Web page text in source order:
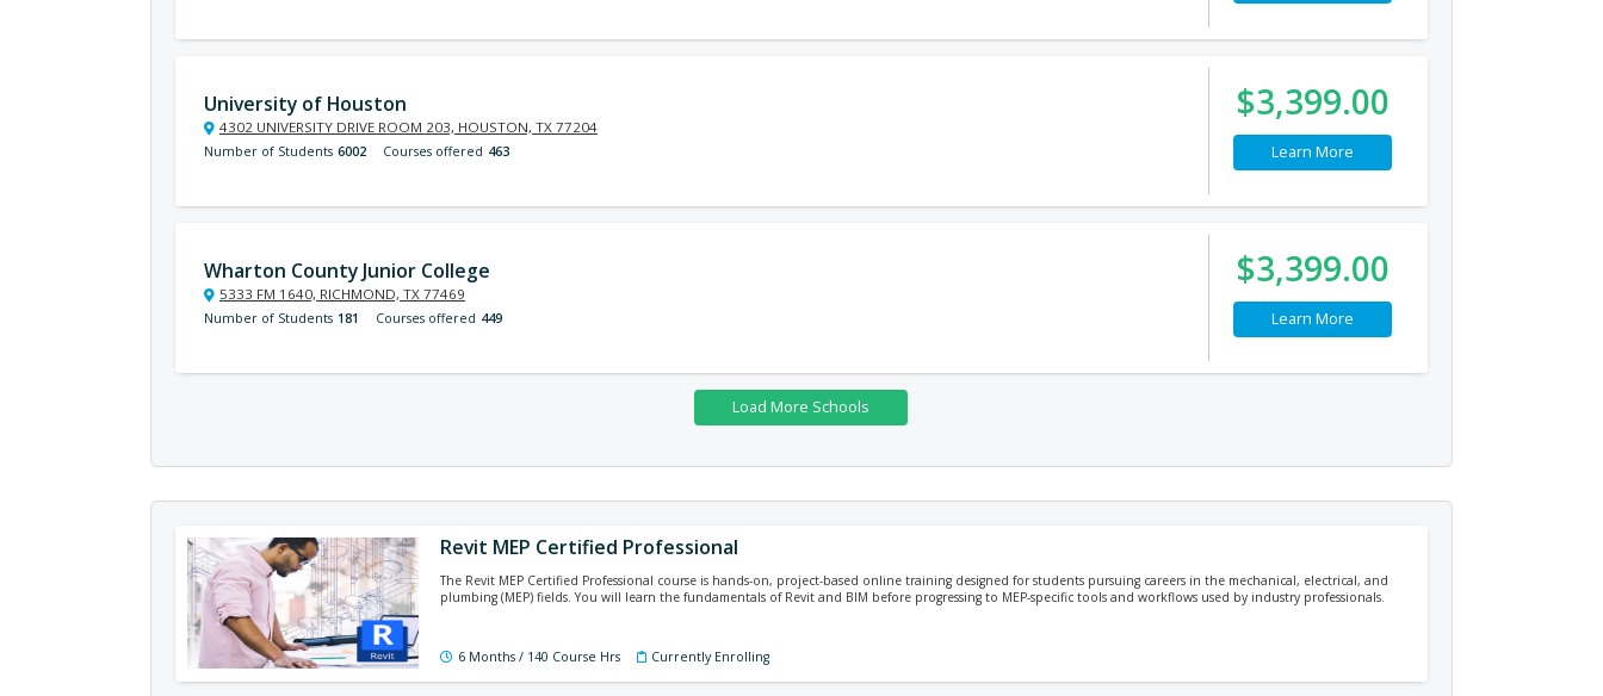
University of Houston
4302 UNIVERSITY DRIVE ROOM 203, HOUSTON, TX 77204
Number of Students 6002 Courses offered 463
$3,399.00
Learn More
Wharton County Junior College
5333 FM 1640, RICHMOND, TX 77469
Number of Students 181 Courses offered 449
$3,399.00
Learn More
Revit MEP Certified Professional
The Revit MEP Certified Professional course is hands-on, project-based online training designed for students pursuing careers in the mechanical, electrical, and
plumbing (MEP) fields. You will learn the fundamentals of Revit and BIM before progressing to MEP-specific tools and workflows used by industry professionals.
6 Months / 140 Course Hrs Currently Enrolling